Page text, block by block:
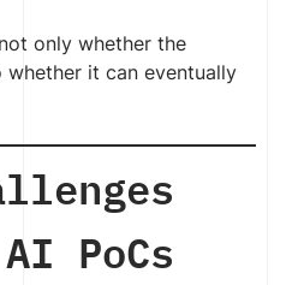
only whether the
it can eventually
PoCs